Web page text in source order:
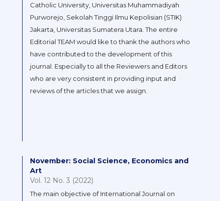
Catholic University, Universitas Muhammadiyah
Purworejo, Sekolah Tinggi Ilmu Kepolisian (STIK)
Jakarta, Universitas Sumatera Utara. The entire
Editorial TEAM would like to thank the authors who
have contributed to the development of this
journal. Especially to all the Reviewers and Editors
who are very consistent in providing input and
reviews of the articles that we assign.
November: Social Science, Economics and
Art
Vol. 12 No. 3 (2022)
The main objective of International Journal on